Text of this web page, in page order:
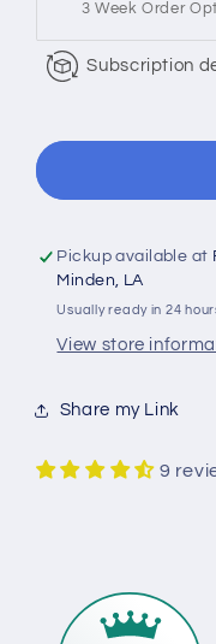
3 Week Order
Subscription
Pickup available at
Minden, LA
Usually ready in 24
View store
Share my Link
9